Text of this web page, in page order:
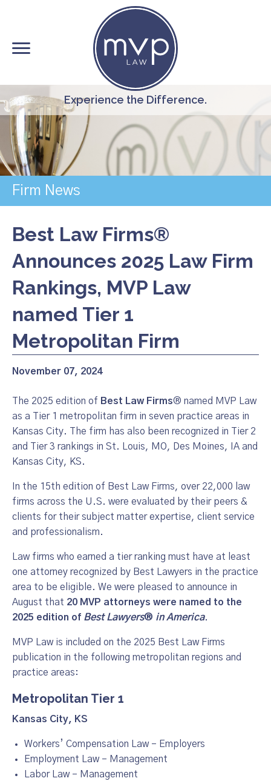
content
Experience the Difference.
Firm News
Best Law Firms®
Announces 2025 Law Firm
Rankings, MVP Law
named Tier 1
Metropolitan Firm
November 07, 2024
The 2025 edition of Best Law Firms® named MVP Law
as a Tier 1 metropolitan firm in seven practice areas in
Kansas City. The firm has also been recognized in Tier 2
and Tier 3 rankings in St. Louis, MO, Des Moines, IA and
Kansas City, KS.
In the 15th edition of Best Law Firms, over 22,000 law
firms across the U.S. were evaluated by their peers &
clients for their subject matter expertise, client service
and professionalism.
Law firms who earned a tier ranking must have at least
one attorney recognized by Best Lawyers in the practice
area to be eligible. We were pleased to announce in
August that 20 MVP attorneys were named to the
2025 edition of Best Lawyers® in America.
MVP Law is included on the 2025 Best Law Firms
publication in the following metropolitan regions and
practice areas:
Metropolitan Tier 1
Kansas City, KS
Workers’ Compensation Law – Employers
Employment Law – Management
Labor Law – Management